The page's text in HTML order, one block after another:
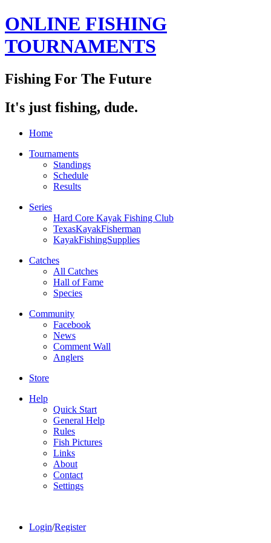
ONLINE FISHING
TOURNAMENTS
Fishing For The Future
It's just fishing, dude.
Home
Tournaments
Standings
Schedule
Results
Series
Hard Core Kayak Fishing Club
TexasKayakFisherman
KayakFishingSupplies
Catches
All Catches
Hall of Fame
Species
Community
Facebook
News
Comment Wall
Anglers
Store
Help
Quick Start
General Help
Rules
Fish Pictures
Links
About
Contact
Settings
Login/Register